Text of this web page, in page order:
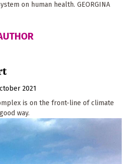
on human health. GEORGINA
2021
is on the front-line of climate
way.